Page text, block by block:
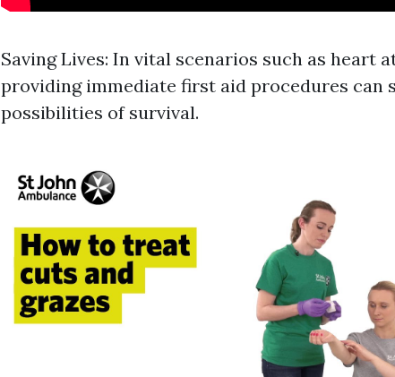
Saving Lives: In vital scenarios such as heart
providing immediate first aid procedures can
possibilities of survival.